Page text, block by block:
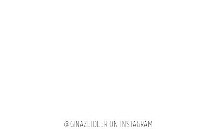
@GINAZEIDLER ON INSTAGRAM